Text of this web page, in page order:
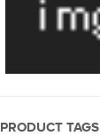
PRODUCT TAGS